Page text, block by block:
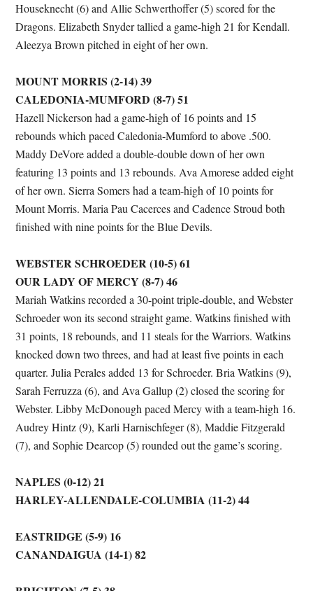
Houseknecht (6) and Allie Schwerthoffer (5) scored for the
Dragons. Elizabeth Snyder tallied a game-high 21 for Kendall.
Aleezya Brown pitched in eight of her own.
MOUNT MORRIS (2-14) 39
CALEDONIA-MUMFORD (8-7) 51
Hazell Nickerson had a game-high of 16 points and 15
rebounds which paced Caledonia-Mumford to above .500.
Maddy DeVore added a double-double down of her own
featuring 13 points and 13 rebounds. Ava Amorese added eight
of her own. Sierra Somers had a team-high of 10 points for
Mount Morris. Maria Pau Cacerces and Cadence Stroud both
finished with nine points for the Blue Devils.
WEBSTER SCHROEDER (10-5) 61
OUR LADY OF MERCY (8-7) 46
Mariah Watkins recorded a 30-point triple-double, and Webster
Schroeder won its second straight game. Watkins finished with
31 points, 18 rebounds, and 11 steals for the Warriors. Watkins
knocked down two threes, and had at least five points in each
quarter. Julia Perales added 13 for Schroeder. Bria Watkins (9),
Sarah Ferruzza (6), and Ava Gallup (2) closed the scoring for
Webster. Libby McDonough paced Mercy with a team-high 16.
Audrey Hintz (9), Karli Harnischfeger (8), Maddie Fitzgerald
(7), and Sophie Dearcop (5) rounded out the game’s scoring.
NAPLES (0-12) 21
HARLEY-ALLENDALE-COLUMBIA (11-2) 44
EASTRIDGE (5-9) 16
CANANDAIGUA (14-1) 82